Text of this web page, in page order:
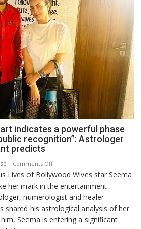
indicates a powerful phase
recognition”: Astrologer
predicts
Comments Offon
“Seema
Sajdeh’s
chart
indicates
a
Lives of Bollywood Wives star Seema
her mark in the entertainment
numerologist and healer
shared his astrological analysis of her
Seema is entering a significant